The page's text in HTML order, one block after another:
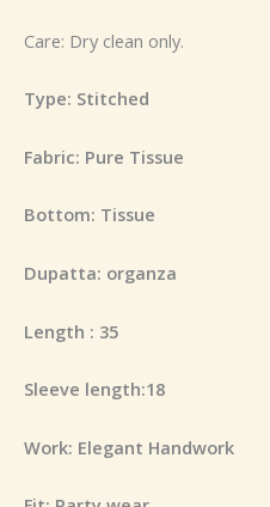
Care: Dry clean only.
Type: Stitched
Fabric: Pure Tissue
Bottom: Tissue
Dupatta: organza
Length : 35
Sleeve length:18
Work: Elegant Handwork